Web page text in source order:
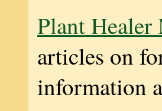
Plant Healer
articles on
information